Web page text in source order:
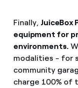
Finally, JuiceBox
equipment for
environments.
modalities - for
community
charge 100% of